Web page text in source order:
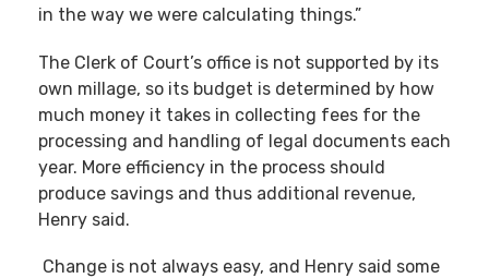
in the way we were calculating things.”
The Clerk of Court’s office is not supported by its
own millage, so its budget is determined by how
much money it takes in collecting fees for the
processing and handling of legal documents each
year. More efficiency in the process should
produce savings and thus additional revenue,
Henry said.
Change is not always easy, and Henry said some